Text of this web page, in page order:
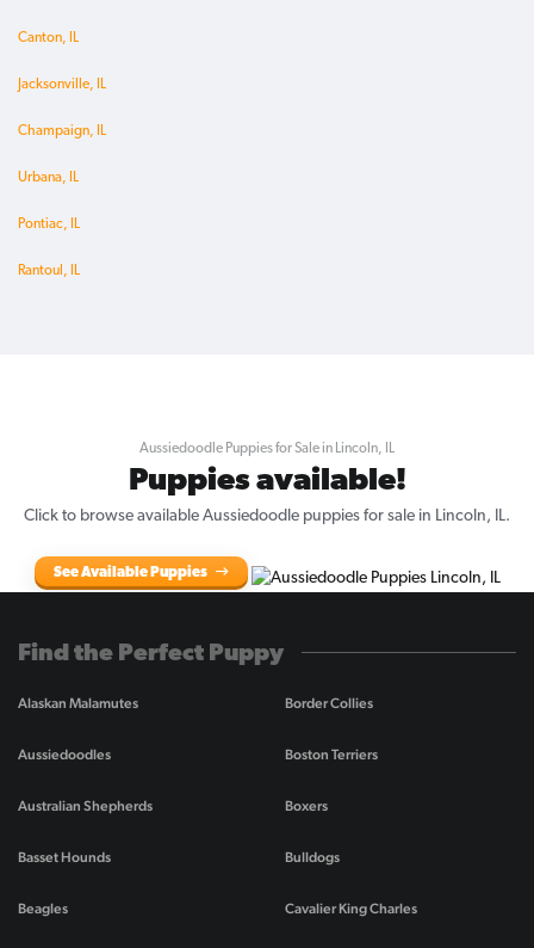
Canton, IL
Jacksonville, IL
Champaign, IL
Urbana, IL
Pontiac, IL
Rantoul, IL
Aussiedoodle Puppies for Sale in Lincoln, IL
Puppies available!
Click to browse available Aussiedoodle puppies for sale in Lincoln, IL.
See Available Puppies
Find the Perfect Puppy
Alaskan Malamutes
Aussiedoodles
Australian Shepherds
Basset Hounds
Beagles
Border Collies
Boston Terriers
Boxers
Bulldogs
Cavalier King Charles